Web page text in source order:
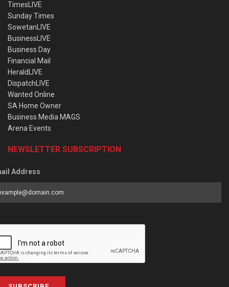
TimesLIVE
Sunday Times
SowetanLIVE
BusinessLIVE
Business Day
Financial Mail
HeraldLIVE
DispatchLIVE
Wanted Online
SA Home Owner
Business Media MAGS
Arena Events
NEWSLETTER SUBSCRIPTION
Address